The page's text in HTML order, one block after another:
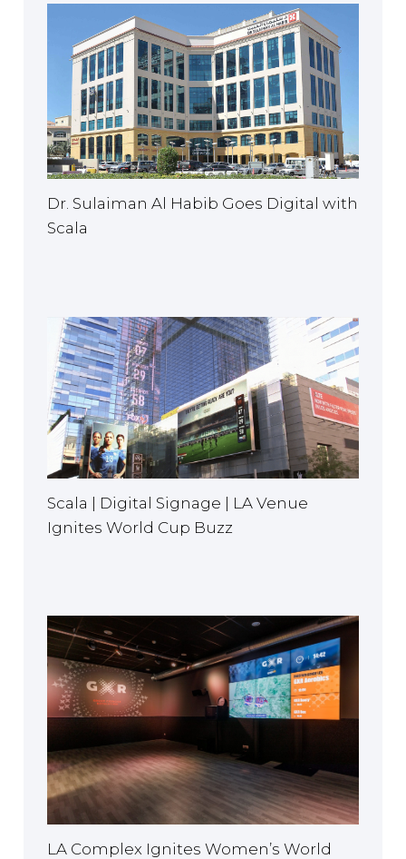
Dr. Sulaiman Al Habib Goes Digital with
Scala
Scala | Digital Signage | LA Venue
Ignites World Cup Buzz
LA Complex Ignites Women’s World